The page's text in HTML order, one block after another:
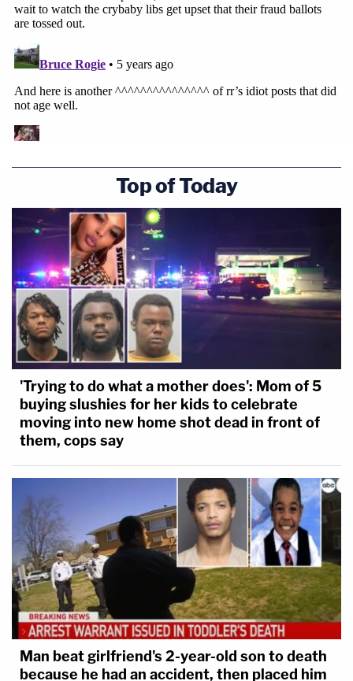
Top of Today
'Trying to do what a mother does': Mom of 5
buying slushies for her kids to celebrate
moving into new home shot dead in front of
them, cops say
Man beat girlfriend's 2-year-old son to death
because he had an accident, then placed him